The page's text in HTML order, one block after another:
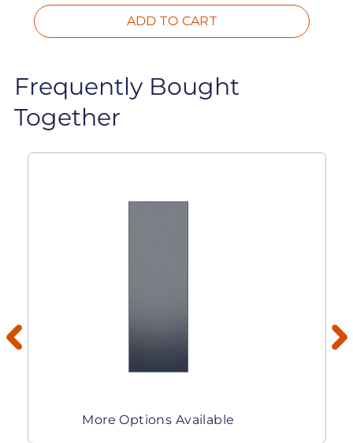
ADD TO CART
Frequently Bought
Together
More Options Available